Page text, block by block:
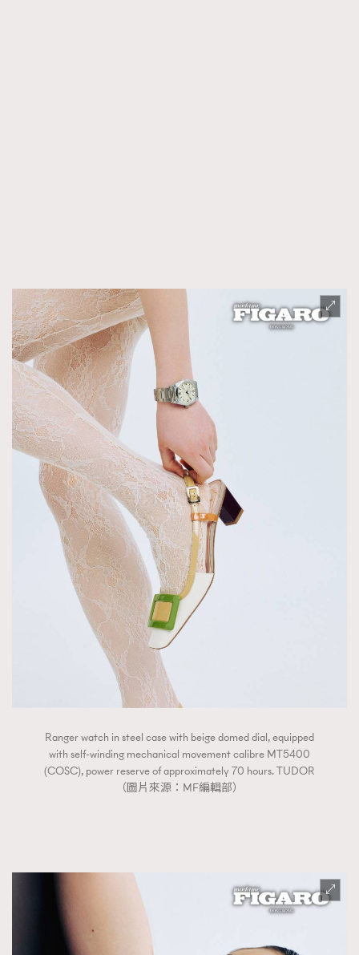
Ranger watch in steel case with beige domed dial, equipped
with self-winding mechanical movement calibre MT5400
(COSC), power reserve of approximately 70 hours. TUDOR
（圖片來源：MF編輯部）